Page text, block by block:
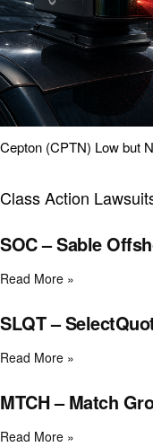
Cepton (CPTN) Low but
Class Action
SOC – Sable
Read More »
SLQT –
Read More »
MTCH – Match
Read More »